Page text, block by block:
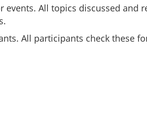
All topics discussed and
All participants check these